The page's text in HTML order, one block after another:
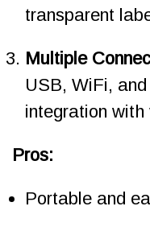
transparent
Multiple
USB, WiFi,
integration
Pros:
Portable and